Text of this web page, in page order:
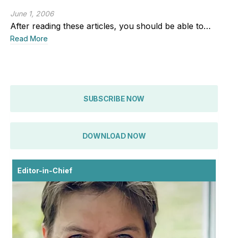
June 1, 2006
After reading these articles, you should be able to…
Read More
SUBSCRIBE NOW
DOWNLOAD NOW
Editor-in-Chief